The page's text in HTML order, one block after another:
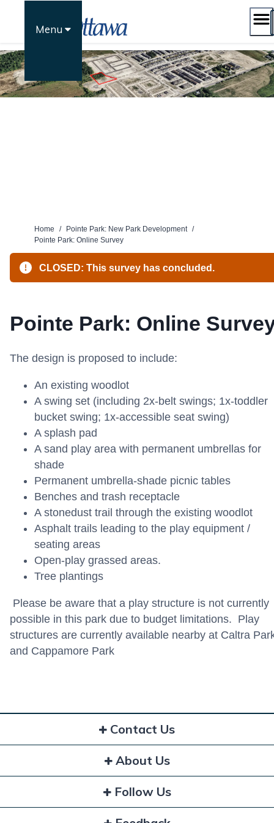
Menu
Home / Pointe Park: New Park Development /
Pointe Park: Online Survey
CLOSED: This survey has concluded.
Pointe Park: Online
The design is proposed to include:
An existing woodlot
A swing set (including 2x-belt swings; 1x-toddler
bucket swing; 1x-accessible seat swing)
A splash pad
A sand play area with permanent umbrellas for
shade
Permanent umbrella-shade picnic tables
Benches and trash receptacle
A stonedust trail through the existing woodlot
Asphalt trails leading to the play equipment /
seating areas
Open-play grassed areas.
Tree plantings
Please be aware that a play structure is not currently
possible in this park due to budget limitations. Play
structures are currently available nearby at Caltra
and Cappamore Park
Contact Us
About Us
Follow Us